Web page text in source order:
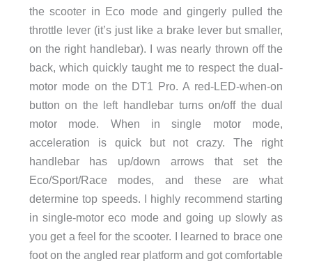
the scooter in Eco mode and gingerly pulled the
throttle lever (it’s just like a brake lever but smaller,
on the right handlebar). I was nearly thrown off the
back, which quickly taught me to respect the dual-
motor mode on the DT1 Pro. A red-LED-when-on
button on the left handlebar turns on/off the dual
motor mode. When in single motor mode,
acceleration is quick but not crazy. The right
handlebar has up/down arrows that set the
Eco/Sport/Race modes, and these are what
determine top speeds. I highly recommend starting
in single-motor eco mode and going up slowly as
you get a feel for the scooter. I learned to brace one
foot on the angled rear platform and got comfortable